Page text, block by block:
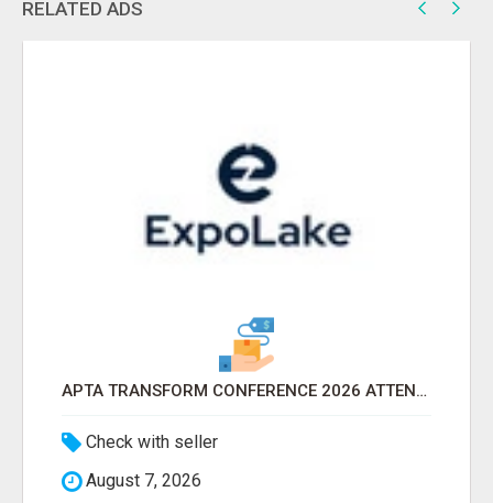
RELATED ADS
APTA TRANSFORM CONFERENCE 2026 ATTENDEES LIST & EXHIBITORS LIST
Check with seller
August 7, 2026